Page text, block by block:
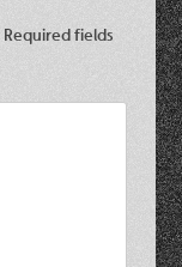
Required fields